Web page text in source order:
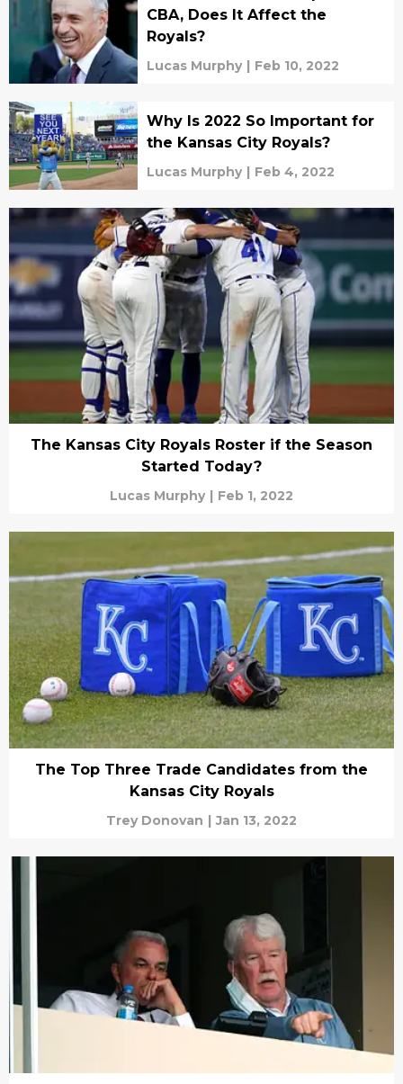
CBA, Does It Affect the
Royals?
Lucas Murphy | Feb 10, 2022
Why Is 2022 So Important for
the Kansas City Royals?
Lucas Murphy | Feb 4, 2022
The Kansas City Royals Roster if the Season
Started Today?
Lucas Murphy | Feb 1, 2022
The Top Three Trade Candidates from the
Kansas City Royals
Trey Donovan | Jan 13, 2022